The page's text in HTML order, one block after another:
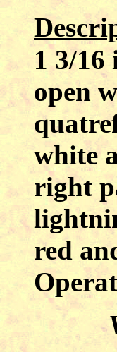
1 3/16
open
white
right
red